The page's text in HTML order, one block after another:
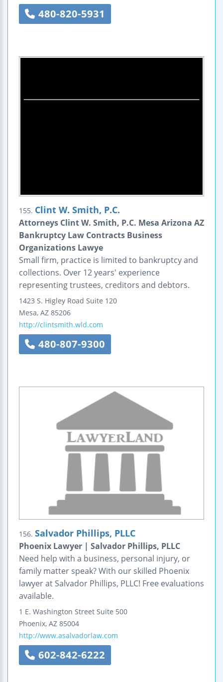
480-820-5931
155. Clint W. Smith, P.C.
Attorneys Clint W. Smith, P.C. Mesa Arizona AZ
Bankruptcy Law Contracts Business
Organizations Lawye
Small firm, practice is limited to bankruptcy and
collections. Over 12 years' experience
representing trustees, creditors and debtors.
1423 S. Higley Road Suite 120
Mesa, AZ 85206
http://clintsmith.wld.com
480-807-9300
156. Salvador Phillips, PLLC
Phoenix Lawyer | Salvador Phillips, PLLC
Need help with a business, personal injury, or
family matter speak? With our skilled Phoenix
lawyer at Salvador Phillips, PLLC! Free evaluations
available.
1 E. Washington Street Suite 500
Phoenix, AZ 85004
http://www.asalvadorlaw.com
602-842-6222